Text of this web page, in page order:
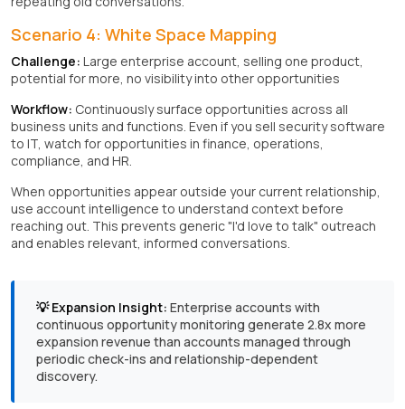
Scenario 4: White Space Mapping
Challenge: Large enterprise account, selling one product,
potential for more, no visibility into other opportunities
Workflow: Continuously surface opportunities across all
business units and functions. Even if you sell security software
to IT, watch for opportunities in finance, operations,
compliance, and HR.
When opportunities appear outside your current relationship,
use account intelligence to understand context before
reaching out. This prevents generic "I'd love to talk" outreach
and enables relevant, informed conversations.
💡 Expansion Insight: Enterprise accounts with
continuous opportunity monitoring generate 2.8x more
expansion revenue than accounts managed through
periodic check-ins and relationship-dependent
discovery.